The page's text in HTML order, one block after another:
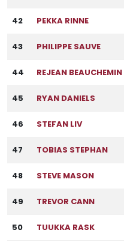
42 PEKKA RINNE
43 PHILIPPE SAUVE
44 REJEAN BEAUCHEMIN
45 RYAN DANIELS
46 STEFAN LIV
47 TOBIAS STEPHAN
48 STEVE MASON
49 TREVOR CANN
50 TUUKKA RASK